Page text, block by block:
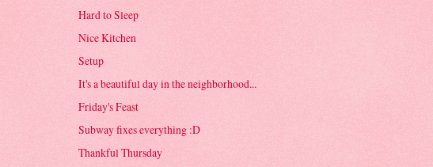
Hard to Sleep
Nice Kitchen
Setup
It's a beautiful day in the neighborhood...
Friday's Feast
Subway fixes everything :D
Thankful Thursday